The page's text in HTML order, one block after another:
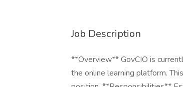
Job Description
**Overview** GovCIO is
the online learning platform.